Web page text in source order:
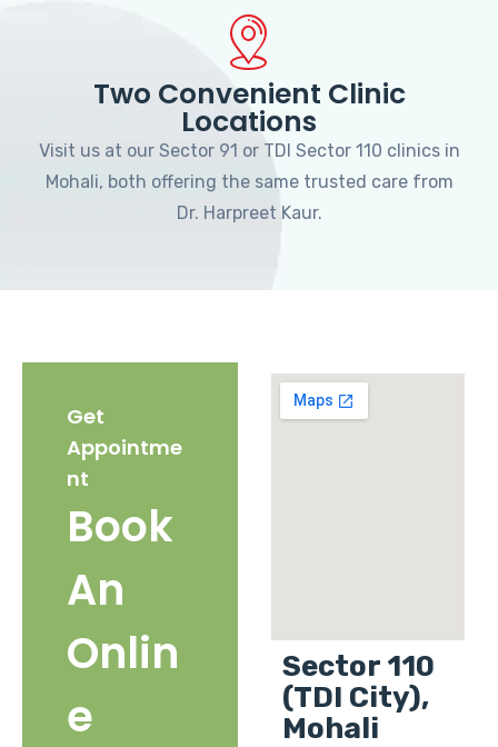
Two Convenient Clinic
Locations
Visit us at our Sector 91 or TDI Sector 110 clinics in
Mohali, both offering the same trusted care from
Dr. Harpreet Kaur.
Get
Appointme
nt
Book
An
Onlin
e
Sector 110
(TDI City),
Mohali